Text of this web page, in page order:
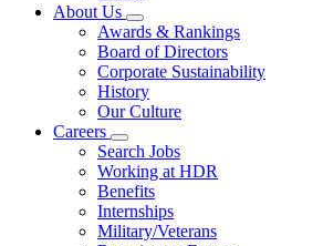
About Us
Awards & Rankings
Board of Directors
Corporate Sustainability
History
Our Culture
Careers
Search Jobs
Working at HDR
Benefits
Internships
Military/Veterans